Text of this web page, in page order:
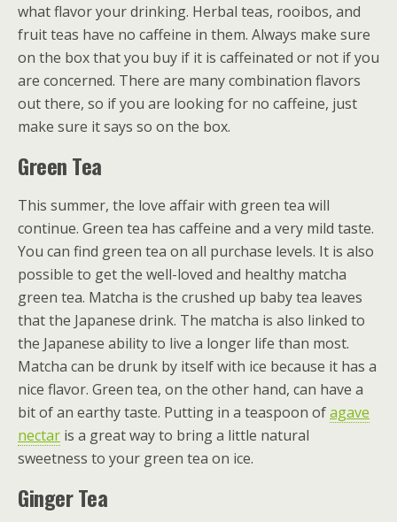
what flavor your drinking. Herbal teas, rooibos, and
fruit teas have no caffeine in them. Always make sure
on the box that you buy if it is caffeinated or not if you
are concerned. There are many combination flavors
out there, so if you are looking for no caffeine, just
make sure it says so on the box.
Green Tea
This summer, the love affair with green tea will
continue. Green tea has caffeine and a very mild taste.
You can find green tea on all purchase levels. It is also
possible to get the well-loved and healthy matcha
green tea. Matcha is the crushed up baby tea leaves
that the Japanese drink. The matcha is also linked to
the Japanese ability to live a longer life than most.
Matcha can be drunk by itself with ice because it has a
nice flavor. Green tea, on the other hand, can have a
bit of an earthy taste. Putting in a teaspoon ofagave
nectar is a great way to bring a little natural
sweetness to your green tea on ice.
Ginger Tea